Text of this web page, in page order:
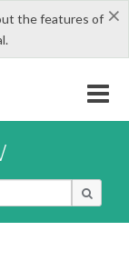
×
the features of